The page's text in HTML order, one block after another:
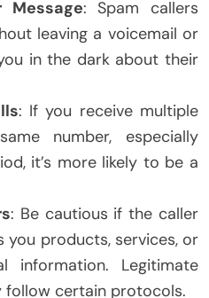
Message: Spam callers
leaving a voicemail or
in the dark about their
: If you receive multiple
number, especially
it’s more likely to be a
: Be cautious if the caller
you products, services, or
information. Legitimate
follow certain protocols.